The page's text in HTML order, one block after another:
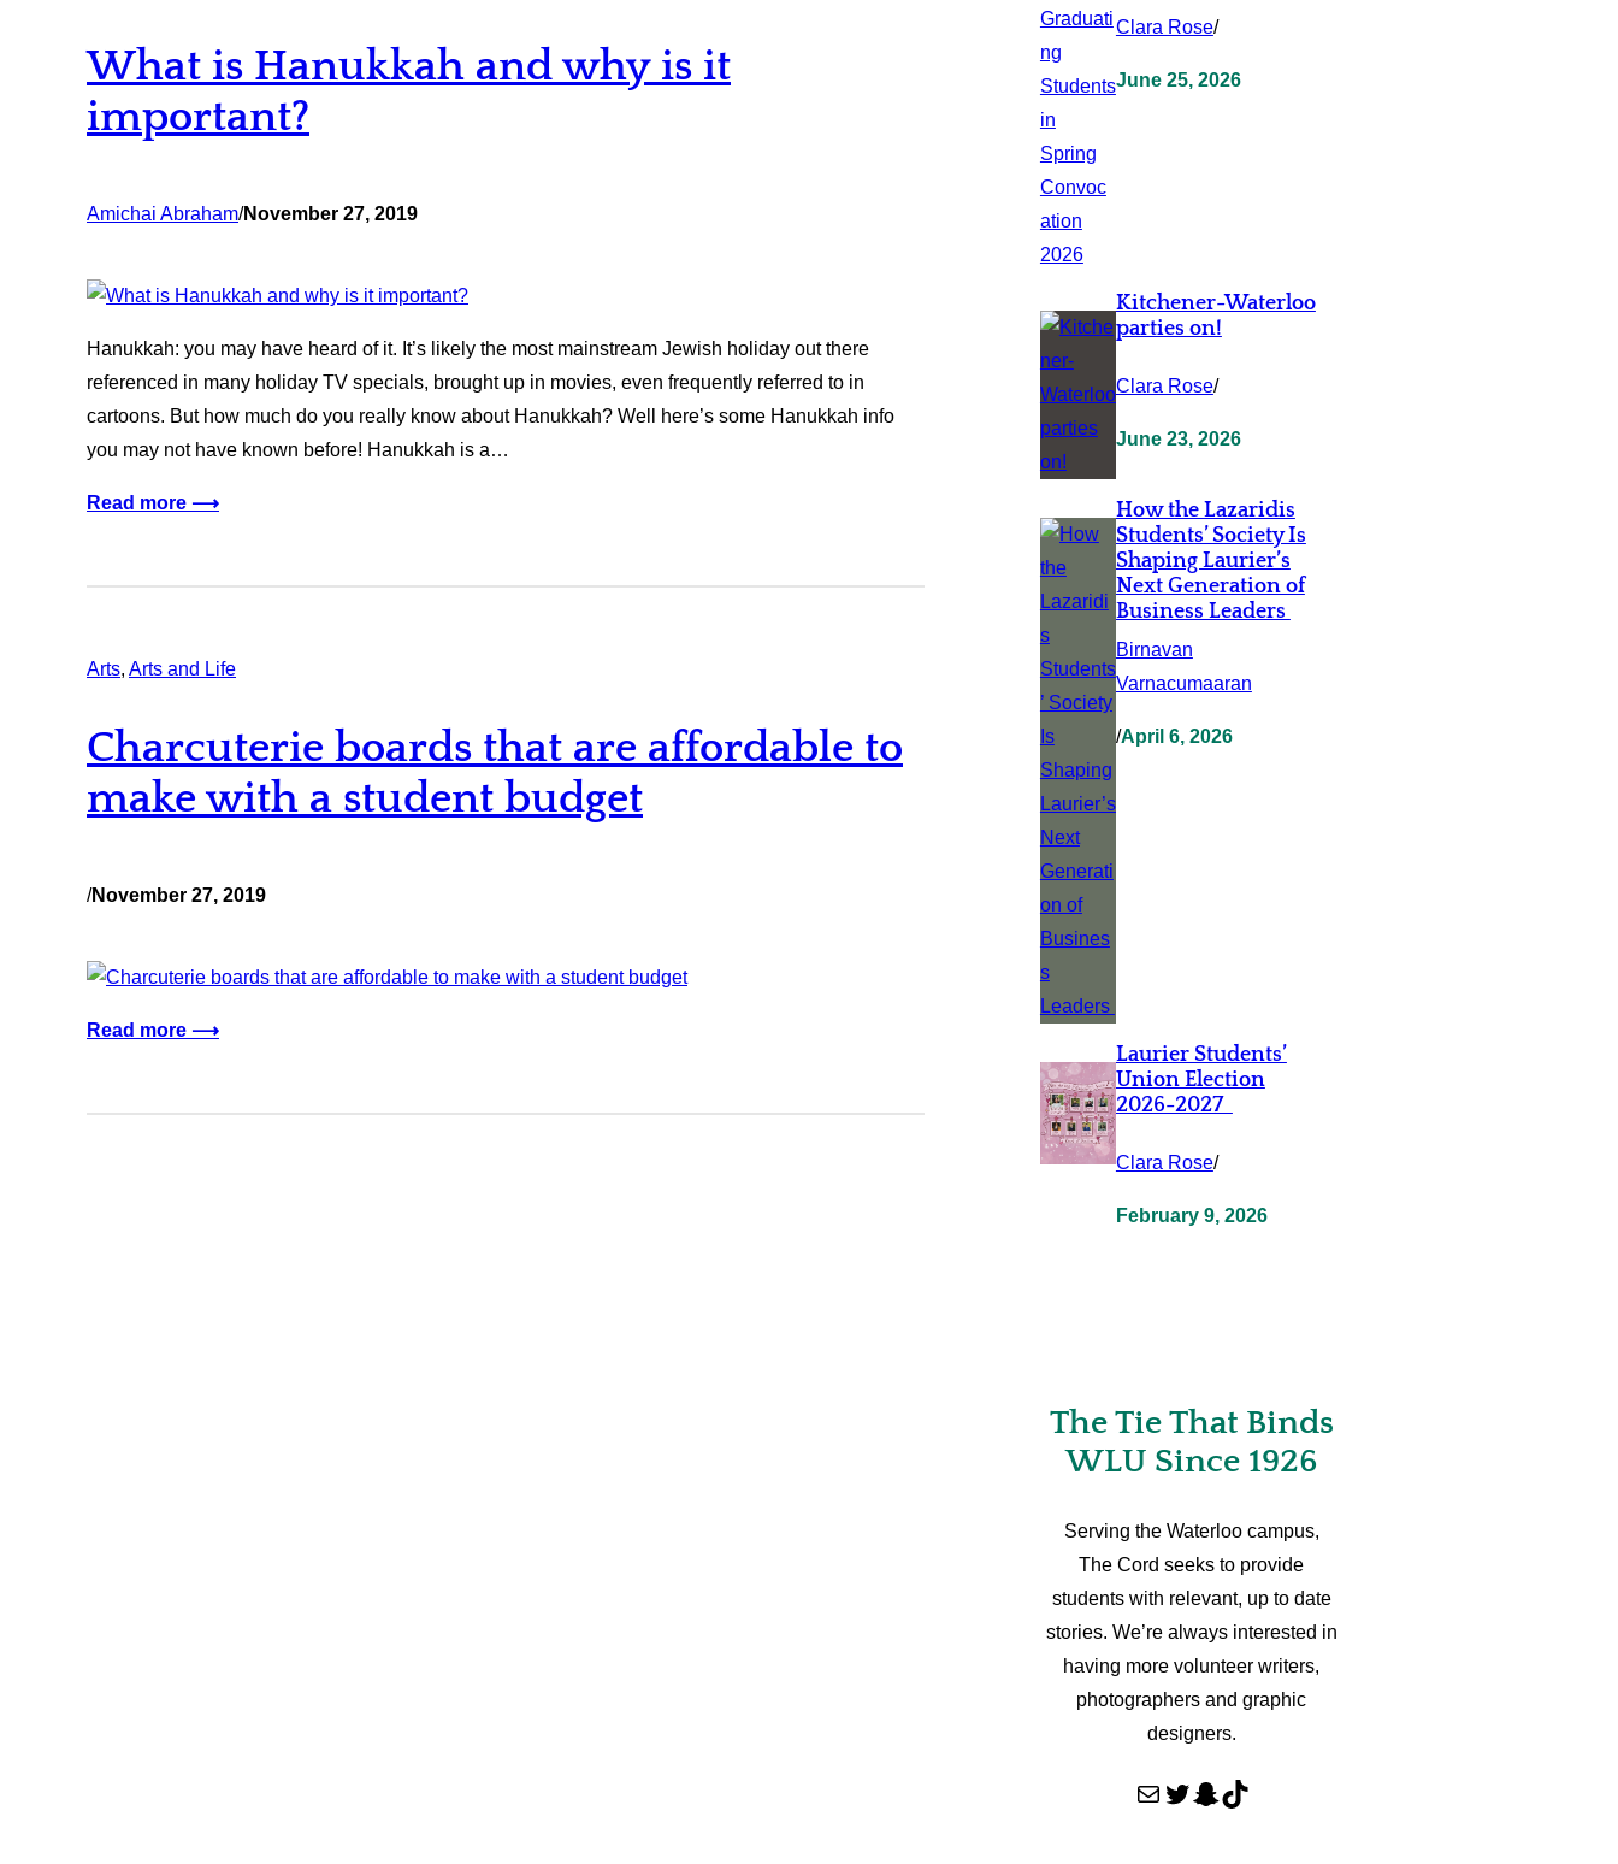
What is Hanukkah and why is it
important?
Amichai Abraham/November 27, 2019
Hanukkah: you may have heard of it. It’s likely the most mainstream Jewish holiday out there
referenced in many holiday TV specials, brought up in movies, even frequently referred to in
cartoons. But how much do you really know about Hanukkah? Well here’s some Hanukkah info
you may not have known before! Hanukkah is a…
Read more ⟶
Arts, Arts and Life
Charcuterie boards that are affordable to
make with a student budget
/November 27, 2019
Read more ⟶
Clara Rose/
June 25, 2026
Kitchener-Waterloo
parties on!
Clara Rose/
June 23, 2026
How the Lazaridis
Students’ Society Is
Shaping Laurier’s
Next Generation of
Business Leaders
Birnavan
Varnacumaaran
/April 6, 2026
Laurier Students’
Union Election
2026-2027
Clara Rose/
February 9, 2026
The Tie That Binds
WLU Since 1926
Serving the Waterloo campus,
The Cord seeks to provide
students with relevant, up to date
stories. We’re always interested in
having more volunteer writers,
photographers and graphic
designers.
Mail Twitter Snapchat TikTok